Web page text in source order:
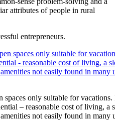
attributes of people in rural
entrepreneurs.
spaces only suitable for
– reasonable cost of living, a
not easily found in many